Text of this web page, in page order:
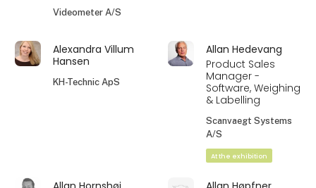
Videometer A/S
Alexandra Villum
Hansen
KH-Technic ApS
Allan Hedevang
Product Sales
Manager -
Software, Weighing
& Labelling
Scanvaegt Systems
A/S
At the exhibition